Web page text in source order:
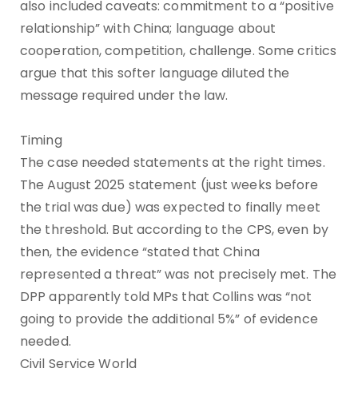
also included caveats: commitment to a “positive
relationship” with China; language about
cooperation, competition, challenge. Some critics
argue that this softer language diluted the
message required under the law.
Timing
The case needed statements at the right times.
The August 2025 statement (just weeks before
the trial was due) was expected to finally meet
the threshold. But according to the CPS, even by
then, the evidence “stated that China
represented a threat” was not precisely met. The
DPP apparently told MPs that Collins was “not
going to provide the additional 5%” of evidence
needed.
Civil Service World